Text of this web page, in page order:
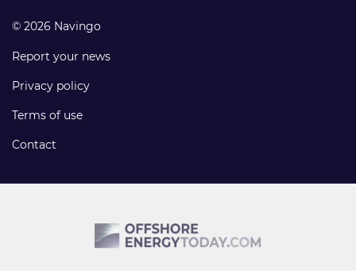
© 2026 Navingo
Report your news
Privacy policy
Terms of use
Contact